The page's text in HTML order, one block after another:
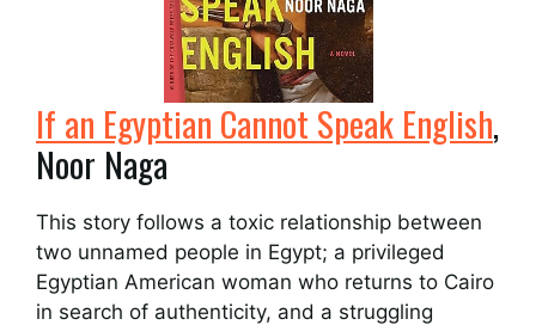
If an Egyptian Cannot Speak English,
Noor Naga
This story follows a toxic relationship between
two unnamed people in Egypt; a privileged
Egyptian American woman who returns to Cairo
in search of authenticity, and a struggling